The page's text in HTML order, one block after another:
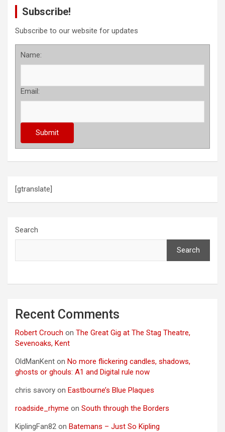
Subscribe!
Subscribe to our website for updates
Name:
Email:
[gtranslate]
Search
Search
Recent Comments
Robert Crouch on The Great Gig at The Stag Theatre,
Sevenoaks, Kent
OldManKent on No more flickering candles, shadows,
ghosts or ghouls: A1 and Digital rule now
chris savory on Eastbourne’s Blue Plaques
roadside_rhyme on South through the Borders
KiplingFan82 on Batemans – Just So Kipling